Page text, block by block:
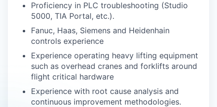
Proficiency in PLC troubleshooting (Studio
5000, TIA Portal, etc.).
Fanuc, Haas, Siemens and Heidenhain
controls experience
Experience operating heavy lifting equipment
such as overhead cranes and forklifts around
flight critical hardware
Experience with root cause analysis and
continuous improvement methodologies.